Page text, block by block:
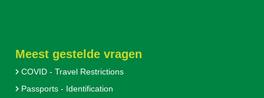
Meest gestelde vragen
COVID - Travel Restrictions
Passports - Identification